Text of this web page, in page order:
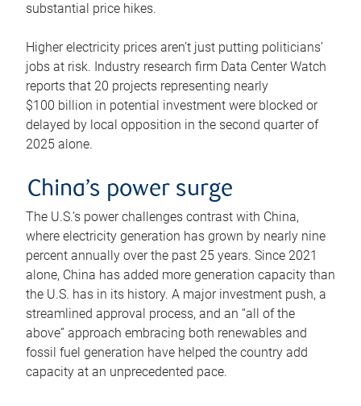
substantial price hikes.
Higher electricity prices aren’t just putting politicians’
jobs at risk. Industry research firm Data Center Watch
reports that 20 projects representing nearly
$100 billion in potential investment were blocked or
delayed by local opposition in the second quarter of
2025 alone.
China’s power surge
The U.S.’s power challenges contrast with China,
where electricity generation has grown by nearly nine
percent annually over the past 25 years. Since 2021
alone, China has added more generation capacity than
the U.S. has in its history. A major investment push, a
streamlined approval process, and an “all of the
above” approach embracing both renewables and
fossil fuel generation have helped the country add
capacity at an unprecedented pace.